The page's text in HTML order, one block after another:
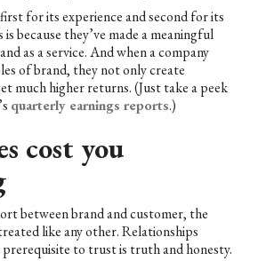
for its experience and second for its
because they’ve made a meaningful
as a service. And when a company
of brand, they not only create
much higher returns. (Just take a peek
quarterly earnings reports.)
cost you
between brand and customer, the
like any other. Relationships
to trust is truth and honesty.